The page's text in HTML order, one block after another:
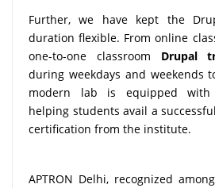
Further, we have kept the
duration flexible. From online
one-to-one classroom Drupal
during weekdays and weekends
modern lab is equipped with
helping students avail a
certification from the institute.
APTRON Delhi, recognized